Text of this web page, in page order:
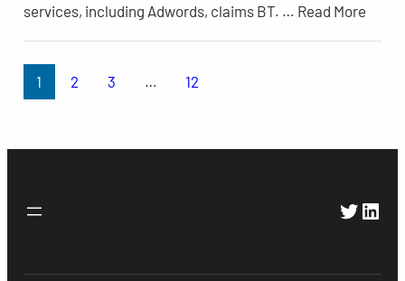
services, including Adwords, claims BT. … Read More
1 2 3 … 12